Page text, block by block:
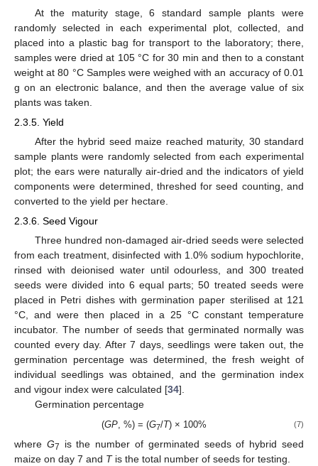
At the maturity stage, 6 standard sample plants were
randomly selected in each experimental plot, collected, and
placed into a plastic bag for transport to the laboratory; there,
samples were dried at 105 °C for 30 min and then to a constant
weight at 80 °C Samples were weighed with an accuracy of 0.01
g on an electronic balance, and then the average value of six
plants was taken.
2.3.5. Yield
After the hybrid seed maize reached maturity, 30 standard
sample plants were randomly selected from each experimental
plot; the ears were naturally air-dried and the indicators of yield
components were determined, threshed for seed counting, and
converted to the yield per hectare.
2.3.6. Seed Vigour
Three hundred non-damaged air-dried seeds were selected
from each treatment, disinfected with 1.0% sodium hypochlorite,
rinsed with deionised water until odourless, and 300 treated
seeds were divided into 6 equal parts; 50 treated seeds were
placed in Petri dishes with germination paper sterilised at 121
°C, and were then placed in a 25 °C constant temperature
incubator. The number of seeds that germinated normally was
counted every day. After 7 days, seedlings were taken out, the
germination percentage was determined, the fresh weight of
individual seedlings was obtained, and the germination index
and vigour index were calculated [34].
Germination percentage
(GP, %) = (G7/T) × 100% (7)
where G7
is the number of germinated seeds of hybrid seed
maize on day 7 and Tis the total number of seeds for testing.